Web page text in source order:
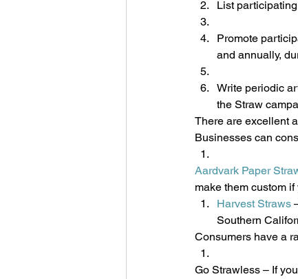
List
Promote
and annually,
Write periodic
the Straw
There are excellent
Businesses can
Aardvark Paper
make them custom if
Harvest Straws
Southern
Consumers have a
Go Strawless – If